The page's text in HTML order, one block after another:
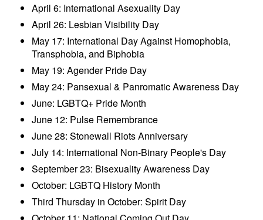
April 6: International Asexuality Day
April 26: Lesbian Visibility Day
May 17: International Day Against Homophobia,
Transphobia, and Biphobia
May 19: Agender Pride Day
May 24: Pansexual & Panromatic Awareness Day
June: LGBTQ+ Pride Month
June 12: Pulse Remembrance
June 28: Stonewall Riots Anniversary
July 14: International Non-Binary People's Day
September 23: Bisexuality Awareness Day
October: LGBTQ History Month
Third Thursday in October: Spirit Day